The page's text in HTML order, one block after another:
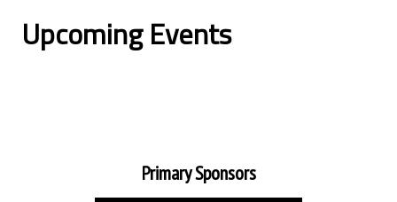
Upcoming Events
Primary Sponsors